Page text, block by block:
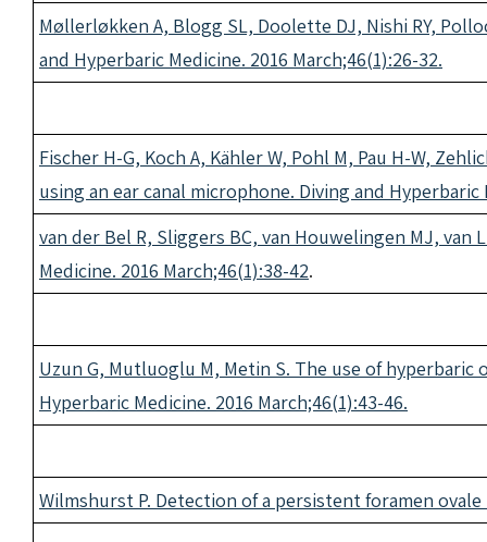
Møllerløkken A, Blogg SL, Doolette DJ, Nishi RY,
and Hyperbaric Medicine. 2016 March;46(1):26-32.
Fischer H-G, Koch A, Kähler W, Pohl M, Pau H-W,
using an ear canal microphone. Diving and Hyperbaric
van der Bel R, Sliggers BC, van Houwelingen MJ,
Medicine. 2016 March;46(1):38-42.
Uzun G, Mutluoglu M, Metin S. The use of
Hyperbaric Medicine. 2016 March;46(1):43-46.
Wilmshurst P. Detection of a persistent foramen